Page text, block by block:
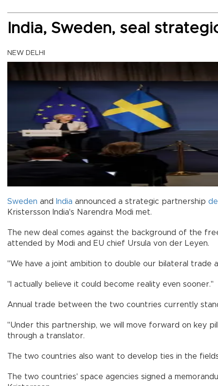
India, Sweden, seal
NEW DELHI
Sweden and India announced a strategic partnership
Kristersson India's Narendra Modi met.
The new deal comes against the background of the
attended by Modi and EU chief Ursula von der Leyen.
"We have a joint ambition to double our bilateral trade
"I actually believe it could become reality even sooner."
Annual trade between the two countries currently
"Under this partnership, we will move forward on key
through a translator.
The two countries also want to develop ties in the
The two countries' space agencies signed a